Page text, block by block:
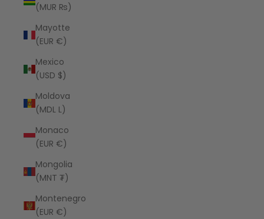
(MUR ₨)
Mayotte
(EUR €)
Mexico
(USD $)
Moldova
(MDL L)
Monaco
(EUR €)
Mongolia
(MNT ₮)
Montenegro
(EUR €)